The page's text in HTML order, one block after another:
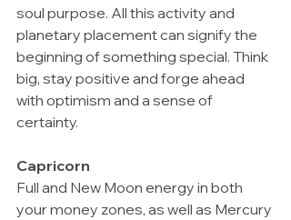
soul purpose. All this activity and
planetary placement can signify the
beginning of something special. Think
big, stay positive and forge ahead
with optimism and a sense of
certainty.
Capricorn
Full and New Moon energy in both
your money zones, as well as Mercury